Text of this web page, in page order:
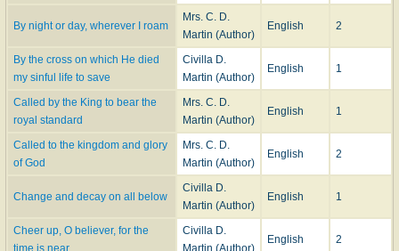
By night or day, wherever I roam
Mrs. C. D.
Martin (Author)
English 2
By the cross on which He died
my sinful life to save
Civilla D.
Martin (Author)
English 1
Called by the King to bear the
royal standard
Mrs. C. D.
Martin (Author)
English 1
Called to the kingdom and glory
of God
Mrs. C. D.
Martin (Author)
English 2
Change and decay on all below
Civilla D.
Martin (Author)
English 1
Cheer up, O believer, for the
Civilla D.
English 2